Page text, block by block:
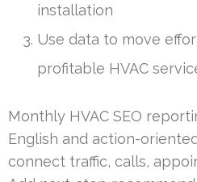
installation
Use data to move
profitable HVAC
Monthly HVAC SEO
English and action-
connect traffic, calls,